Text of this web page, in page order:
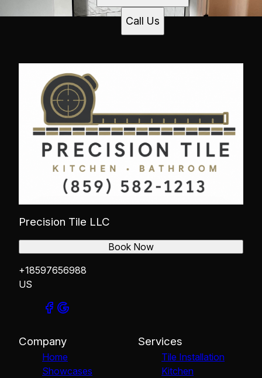
Call Us
Precision Tile LLC
+18597656988
US
Book Now
Company
Home
Showcases
Services
Tile Installation
Kitchen